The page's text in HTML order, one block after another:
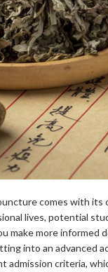
comes with its
lives, potential
make more informed
into an advanced
admission criteria,